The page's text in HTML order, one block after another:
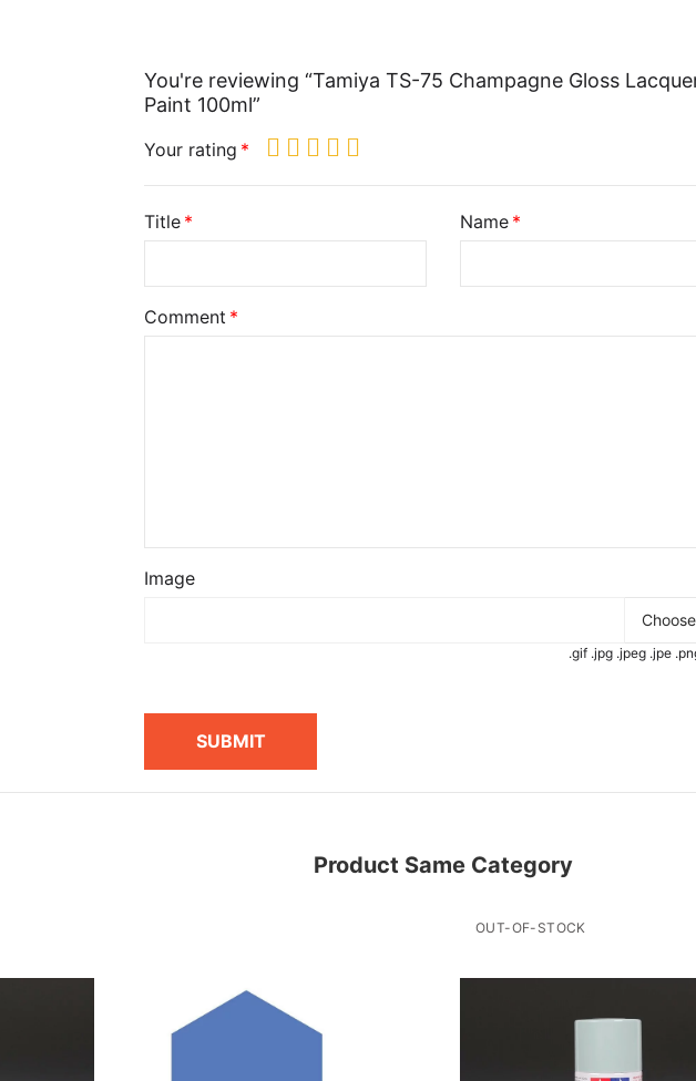
You're reviewing “Tamiya TS-75 Champagne Gloss
Paint 100ml”
Your rating
Title Name
Comment
Image
.gif .jpg .jpeg .jpe
SUBMIT
Product Same Category
OUT-OF-STOCK